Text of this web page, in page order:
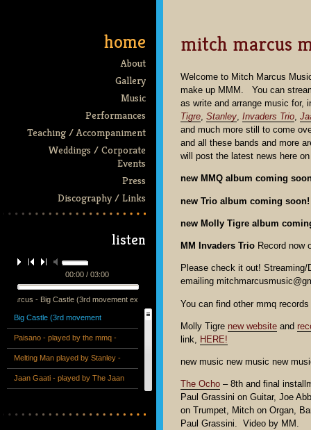
home
About
Gallery
Music
Performances
Teaching / Accompaniment
Weddings / Corporate
Events
Press
Discography / Links
listen
00:00 / 03:00
Marcus - Big Castle (3rd movement excerpt) - performed by the mmq + 13 at the
Big Castle (3rd movement
excerpt) - performed by the mmq
+ 13 at the Victoria Theatre
Paisano - played by the mmq -
from the album "The Special"
Melting Man played by Stanley -
Unreleased studio recording
Jaan Gaati - played by The Jaan
Invaders Trio - Live at the Hillside
Tetragon (from Mitch Marcus
mitch marcus
Welcome to Mitch Marcus
make up MMM. You can
as write and arrange music for,
Tigre, Stanley, Invaders Trio,
and much more still to come
and all these bands and more
will post the latest news here
new MMQ album coming
new Trio album coming soon!
new Molly Tigre album
MM Invaders Trio Record now
Please check it out!
emailing
You can find other mmq
Molly Tigre new website and
link,
HERE!
new music new music new
The Ocho – 8th and final
Paul Grassini on Guitar, Joe
on Trumpet, Mitch on Organ,
Paul Grassini. Video by MM.